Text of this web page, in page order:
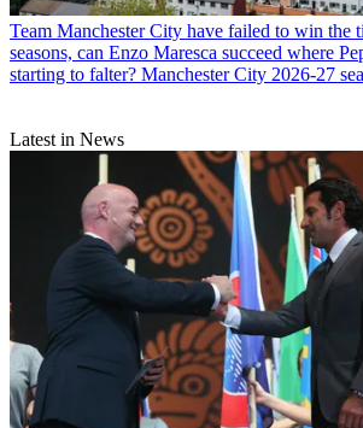
Team Manchester City have failed to win the
seasons, can Enzo Maresca succeed where
starting to falter? Manchester City 2026-27
Latest in News